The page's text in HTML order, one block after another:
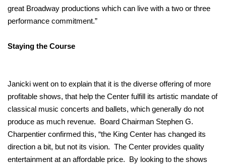
great Broadway productions which can live with a two or three
performance commitment.”
Staying the Course
Janicki went on to explain that it is the diverse offering of more
profitable shows, that help the Center fulfill its artistic mandate of
classical music concerts and ballets, which generally do not
produce as much revenue. Board Chairman Stephen G.
Charpentier confirmed this, “the King Center has changed its
direction a bit, but not its vision. The Center provides quality
entertainment at an affordable price. By looking to the shows